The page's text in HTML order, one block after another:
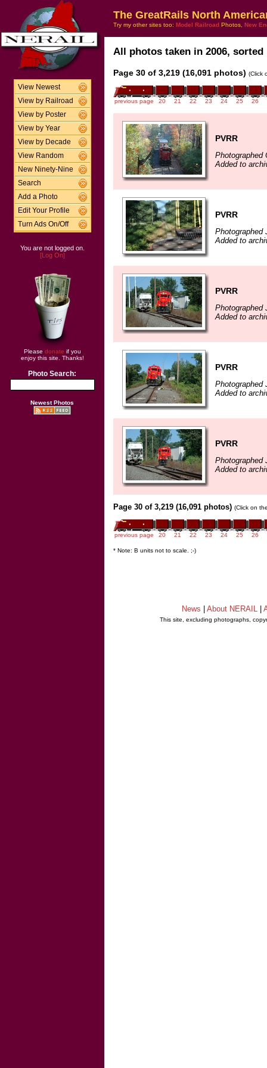
View Newest
View by Railroad
View by Poster
View by Year
View by Decade
View Random
New Ninety-Nine
Search
Add a Photo
Edit Your Profile
Turn Ads On/Off
You are not logged on.
[Log On]
Please donate if you
enjoy this site. Thanks!
Photo Search:
Newest Photos
The GreatRails North
Try my other sites too: Model Railroad Photos, New
All photos taken in 2006,
Page 30 of 3,219 (16,091 photos) (Click
previous page 20 21 22 23 24 25 26
PVRR
Photographed
Added to
PVRR
Photographed
Added to
PVRR
Photographed
Added to
PVRR
Photographed
Added to
PVRR
Photographed
Added to
Page 30 of 3,219 (16,091 photos) (Click on
previous page 20 21 22 23 24 25 26
* Note: B units not to scale. ;-)
News About NERAIL
This site, excluding photographs,